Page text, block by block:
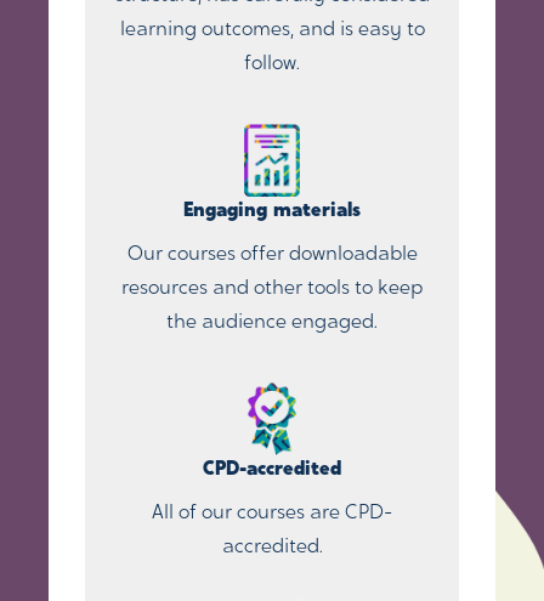
learning outcomes, and is easy to
follow.
Engaging materials
Our courses offer downloadable
resources and other tools to keep
the audience engaged.
CPD-accredited
All of our courses are CPD-
accredited.